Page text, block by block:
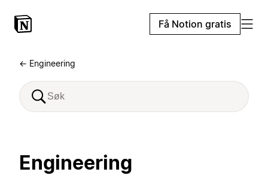
Få Notion gratis
← Engineering
Engineering